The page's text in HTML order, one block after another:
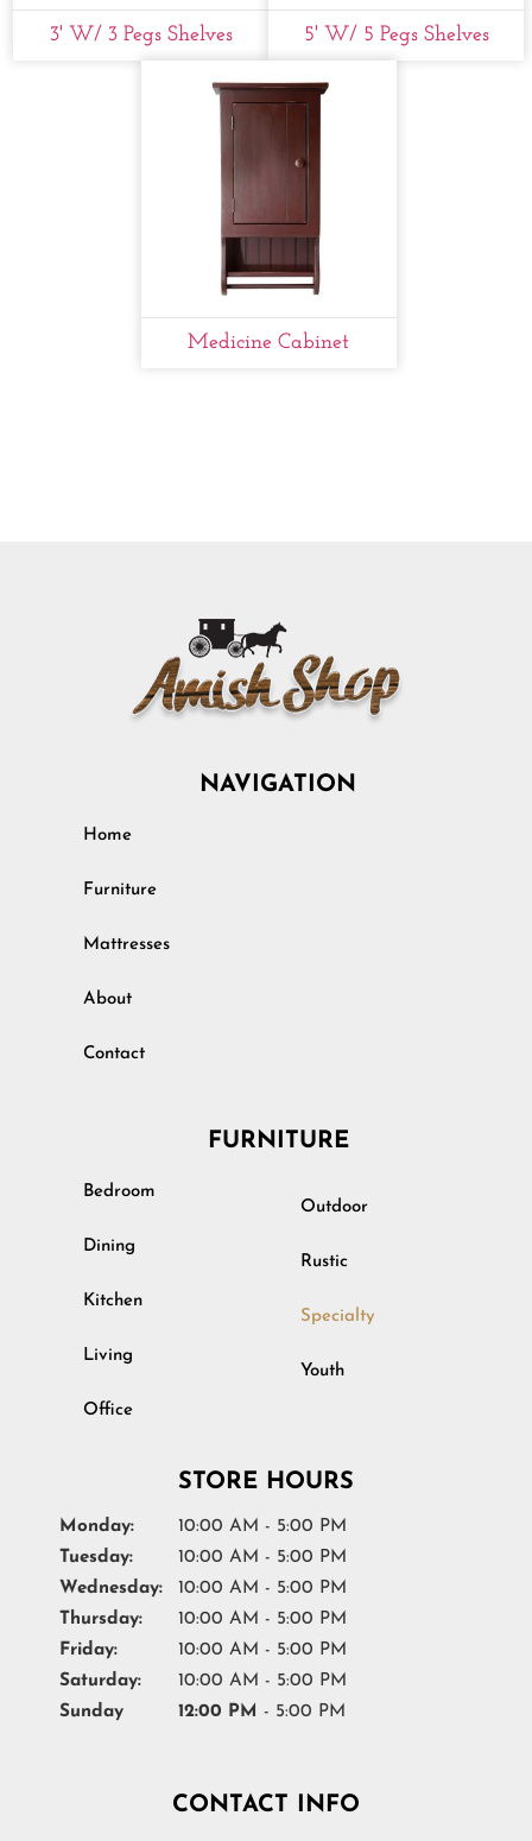
3' W/ 3 Pegs Shelves 5' W/ 5 Pegs Shelves
Medicine Cabinet
NAVIGATION
Home
Furniture
Mattresses
About
Contact
FURNITURE
Bedroom
Dining
Kitchen
Living
Office
Outdoor
Rustic
Specialty
Youth
STORE HOURS
Monday:
10:00 AM - 5:00 PM
Tuesday:
10:00 AM - 5:00 PM
Wednesday:
10:00 AM - 5:00 PM
Thursday:
10:00 AM - 5:00 PM
Friday:
10:00 AM - 5:00 PM
Saturday:
10:00 AM - 5:00 PM
Sunday
12:00 PM - 5:00 PM
CONTACT INFO